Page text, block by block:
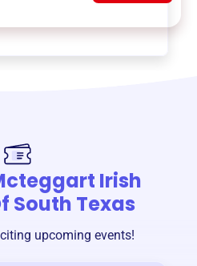
Irish
South Texas
upcoming events!